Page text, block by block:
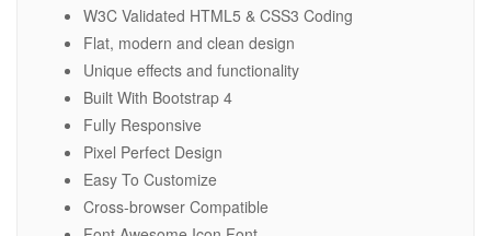
W3C Validated HTML5 & CSS3 Coding
Flat, modern and clean design
Unique effects and functionality
Built With Bootstrap 4
Fully Responsive
Pixel Perfect Design
Easy To Customize
Cross-browser Compatible